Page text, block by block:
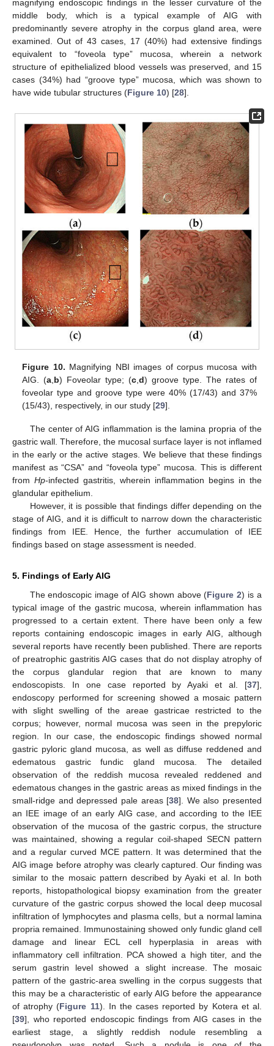
magnifying endoscopic findings in the lesser curvature of the
middle body, which is a typical example of AIG with
predominantly severe atrophy in the corpus gland area, were
examined. Out of 43 cases, 17 (40%) had extensive findings
equivalent to “foveola type” mucosa, wherein a network
structure of epithelialized blood vessels was preserved, and 15
cases (34%) had “groove type” mucosa, which was shown to
have wide tubular structures (Figure 10) [28].
Figure 10. Magnifying NBI images of corpus mucosa with
AIG. (a b) Foveolar type; (c ,d) groove type. The rates of
foveolar type and groove type were 40% (17/43) and 37%
(15/43), respectively, in our study [29].
The center of AIG inflammation is the lamina propria of the
gastric wall. Therefore, the mucosal surface layer is not inflamed
in the early or the active stages. We believe that these findings
manifest as “CSA” and “foveola type” mucosa. This is different
from Hp-infected gastritis, wherein inflammation begins in the
glandular epithelium.
However, it is possible that findings differ depending on the
stage of AIG, and it is difficult to narrow down the characteristic
findings from IEE. Hence, the further accumulation of IEE
findings based on stage assessment is needed.
5. Findings of Early AIG
The endoscopic image of AIG shown above (Figure 2) is a
typical image of the gastric mucosa, wherein inflammation has
progressed to a certain extent. There have been only a few
reports containing endoscopic images in early AIG, although
several reports have recently been published. There are reports
of preatrophic gastritis AIG cases that do not display atrophy of
the corpus glandular region that are known to many
endoscopists. In one case reported by Ayaki et al. [37],
endoscopy performed for screening showed a mosaic pattern
with slight swelling of the areae gastricae restricted to the
corpus; however, normal mucosa was seen in the prepyloric
region. In our case, the endoscopic findings showed normal
gastric pyloric gland mucosa, as well as diffuse reddened and
edematous gastric fundic gland mucosa. The detailed
observation of the reddish mucosa revealed reddened and
edematous changes in the gastric areas as mixed findings in the
small-ridge and depressed pale areas [38]. We also presented
an IEE image of an early AIG case, and according to the IEE
observation of the mucosa of the gastric corpus, the structure
was maintained, showing a regular coil-shaped SECN pattern
and a regular curved MCE pattern. It was determined that the
AIG image before atrophy was clearly captured. Our finding was
similar to the mosaic pattern described by Ayaki et al. In both
reports, histopathological biopsy examination from the greater
curvature of the gastric corpus showed the local deep mucosal
infiltration of lymphocytes and plasma cells, but a normal lamina
propria remained. Immunostaining showed only fundic gland cell
damage and linear ECL cell hyperplasia in areas with
inflammatory cell infiltration. PCA showed a high titer, and the
serum gastrin level showed a slight increase. The mosaic
pattern of the gastric-area swelling in the corpus suggests that
this may be a characteristic of early AIG before the appearance
of atrophy (Figure 11). In the cases reported by Kotera et al.
[39], who reported endoscopic findings from AIG cases in the
earliest stage, a slightly reddish nodule resembling a